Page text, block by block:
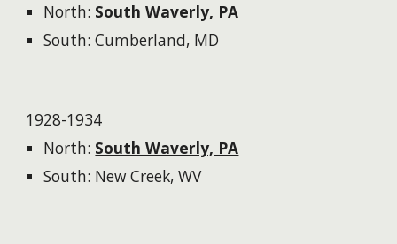
North: South Waverly, PA
South: Cumberland, MD
1928-1934
North: South Waverly, PA
South: New Creek, WV